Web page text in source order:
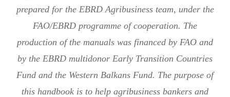
prepared for the EBRD Agribusiness team, under the
FAO/EBRD programme of cooperation. The
production of the manuals was financed by FAO and
by the EBRD multidonor Early Transition Countries
Fund and the Western Balkans Fund. The purpose of
this handbook is to help agribusiness bankers and